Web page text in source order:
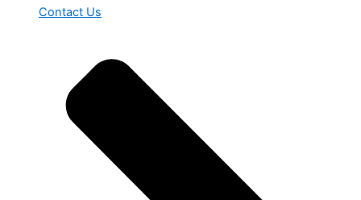
Contact Us